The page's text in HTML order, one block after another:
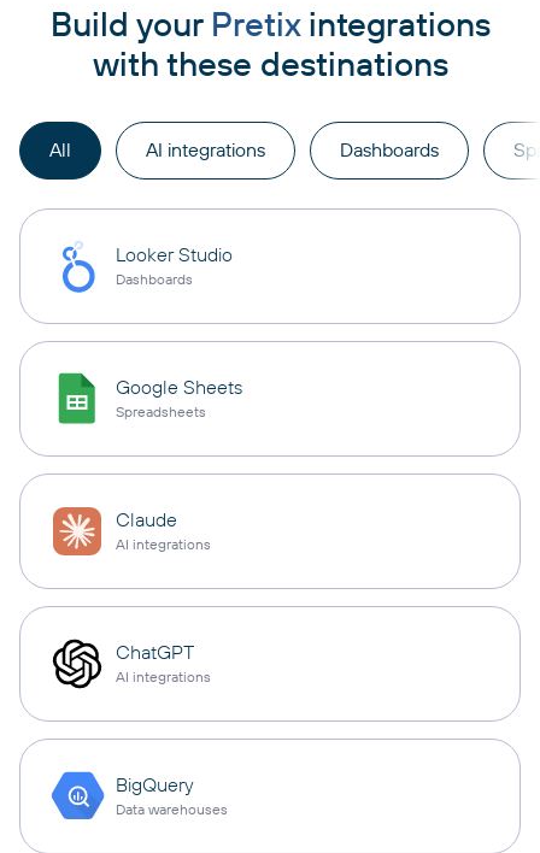
Build your Pretixintegrations
with these destinations
All AI integrations Dashboards
Looker Studio
Dashboards
Google Sheets
Spreadsheets
Claude
AI integrations
ChatGPT
AI integrations
BigQuery
Data warehouses